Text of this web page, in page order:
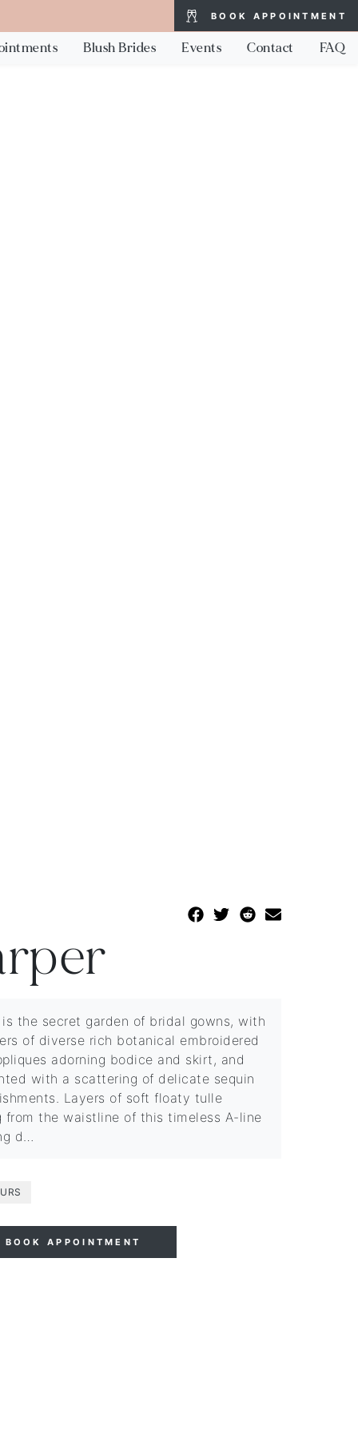
BOOK APPOINTMENT
Blush Brides Events Contact FAQ
is the secret garden of bridal gowns, with
of diverse rich botanical embroidered
adorning bodice and skirt, and
with a scattering of delicate sequin
Layers of soft floaty tulle
from the waistline of this timeless A-line
d…
BOOK APPOINTMENT